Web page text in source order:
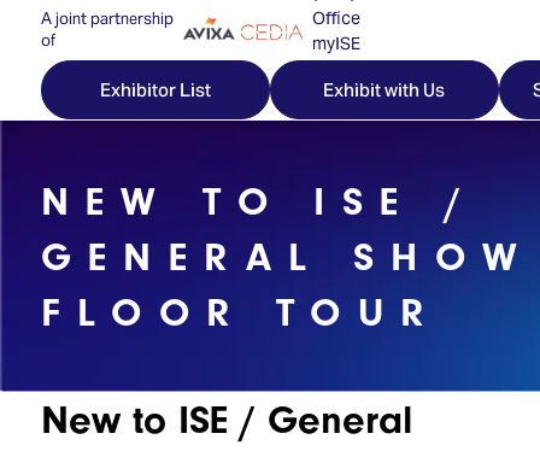
A joint partnership
of
Office
myISE
Contact Us
Exhibitor List Exhibit with Us
Discover
ISE
for
the
Explore
ISE
Content
Programme
Visitor
Essentials
&
Opening
NEW TO ISE /
GENERAL SHOW
FLOOR TOUR
New to ISE / General